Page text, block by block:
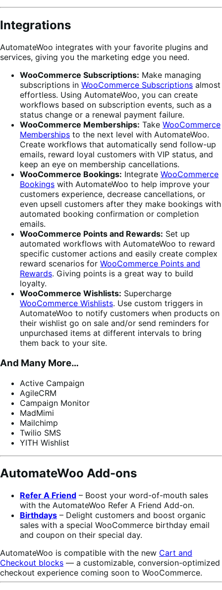
Integrations
AutomateWoo integrates with your favorite plugins and
services, giving you the marketing edge you need.
WooCommerce Subscriptions: Make managing
subscriptions in WooCommerce Subscriptions almost
effortless. Using AutomateWoo, you can create
workflows based on subscription events, such as a
status change or a renewal payment failure.
WooCommerce Memberships: Take WooCommerce
Memberships to the next level with AutomateWoo.
Create workflows that automatically send follow-up
emails, reward loyal customers with VIP status, and
keep an eye on membership cancellations.
WooCommerce Bookings: Integrate WooCommerce
Bookings with AutomateWoo to help improve your
customers experience, decrease cancellations, or
even upsell customers after they make bookings with
automated booking confirmation or completion
emails.
WooCommerce Points and Rewards: Set up
automated workflows with AutomateWoo to reward
specific customer actions and easily create complex
reward scenarios for WooCommerce Points and
Rewards. Giving points is a great way to build
loyalty.
WooCommerce Wishlists: Supercharge
WooCommerce Wishlists. Use custom triggers in
AutomateWoo to notify customers when products on
their wishlist go on sale and/or send reminders for
unpurchased items at different intervals to bring
them back to your site.
And Many More…
Active Campaign
AgileCRM
Campaign Monitor
MadMimi
Mailchimp
Twilio SMS
YITH Wishlist
AutomateWoo Add-ons
Refer A Friend – Boost your word-of-mouth sales
with the AutomateWoo Refer A Friend Add-on.
Birthdays – Delight customers and boost organic
sales with a special WooCommerce birthday email
and coupon on their special day.
AutomateWoo is compatible with the new Cart and
Checkout blocks — a customizable, conversion-optimized
checkout experience coming soon to WooCommerce.